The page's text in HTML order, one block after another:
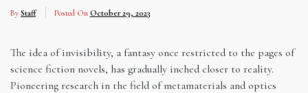
By Staff Posted On October 29, 2023
The idea of invisibility, a fantasy once restricted to the pages of
science fiction novels, has gradually inched closer to reality.
Pioneering research in the field of metamaterials and optics